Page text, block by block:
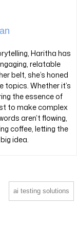
Haritha has
relatable
belt, she’s honed
topics. Whether it’s
the essence of
to make complex
aren’t flowing,
coffee, letting the
idea.
ai testing solutions